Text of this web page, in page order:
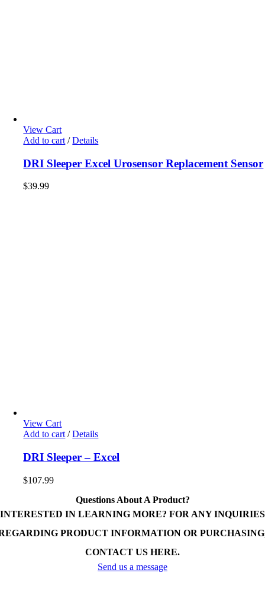
View Cart
Add to cart / Details
DRI Sleeper Excel Urosensor Replacement Sensor
$39.99
View Cart
Add to cart / Details
DRI Sleeper – Excel
$107.99
Questions About A Product?
INTERESTED IN LEARNING MORE? FOR ANY INQUIRIES
PRODUCT INFORMATION OR
CONTACT US HERE.
Send us a message